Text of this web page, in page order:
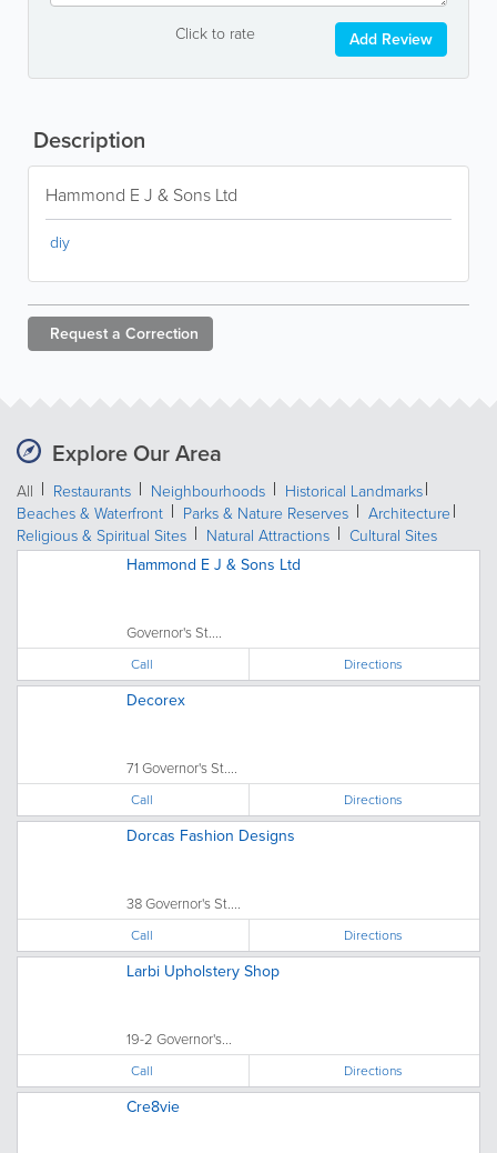
Click to rate Add Review
Description
Hammond E J & Sons Ltd
diy
Request a Correction
Explore Our Area
All Restaurants Neighbourhoods
Historical Landmarks
Beaches & Waterfront
Parks & Nature Reserves
Architecture
Religious & Spiritual Sites
Natural Attractions Cultural Sites
Hammond E J & Sons Ltd
Governor's St....
Call Directions
Decorex
71 Governor's St....
Call Directions
Dorcas Fashion Designs
38 Governor's St....
Call Directions
Larbi Upholstery Shop
19-2 Governor's...
Call Directions
Cre8vie